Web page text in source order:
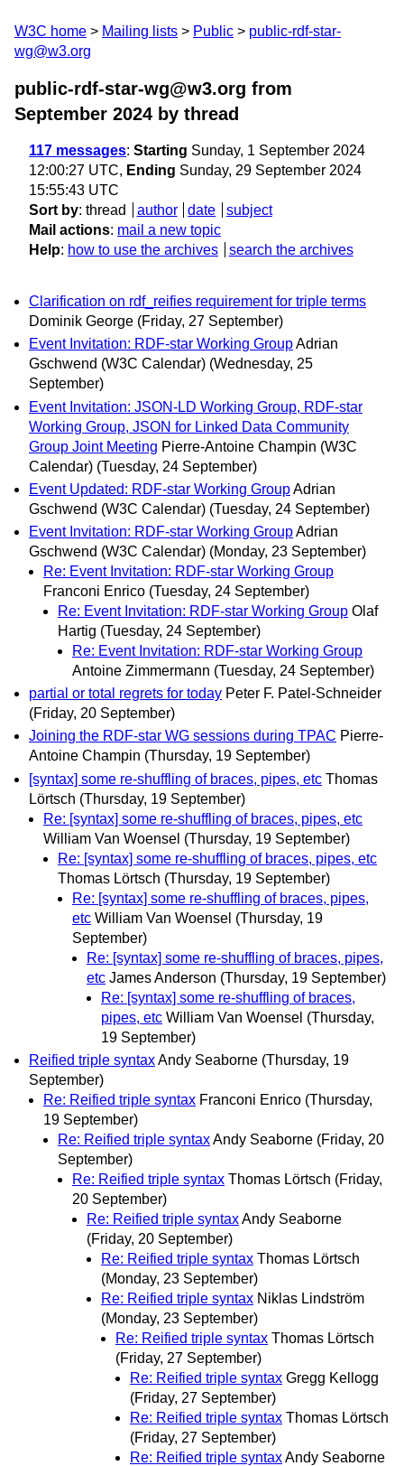
W3C home Mailing lists Public
public-rdf-star-
wg@w3.org
public-rdf-star-wg@w3.org from
September 2024 by thread
117 messages: Starting Sunday, 1 September 2024
12:00:27 UTC, Ending Sunday, 29 September 2024
15:55:43 UTC
Sort by: thread author date
subject
Mail actions: mail a new topic
Help: how to use the archives search the archives
Clarification on rdf_reifies requirement for triple terms
Dominik George (Friday, 27 September)
Event Invitation: RDF-star Working GroupAdrian
Gschwend (W3C Calendar) (Wednesday, 25
September)
Event Invitation: JSON-LD Working Group, RDF-star
Working Group, JSON for Linked Data Community
Group Joint Meeting Pierre-Antoine Champin (W3C
Calendar) (Tuesday, 24 September)
Event Updated: RDF-star Working GroupAdrian
Gschwend (W3C Calendar) (Tuesday, 24 September)
Event Invitation: RDF-star Working GroupAdrian
Gschwend (W3C Calendar) (Monday, 23 September)
Re: Event Invitation: RDF-star Working Group
Franconi Enrico (Tuesday, 24 September)
Re: Event Invitation: RDF-star Working Group Olaf
Hartig (Tuesday, 24 September)
Re: Event Invitation: RDF-star Working Group
Antoine Zimmermann (Tuesday, 24 September)
partial or total regrets for today Peter F. Patel-Schneider
(Friday, 20 September)
Joining the RDF-star WG sessions during TPAC Pierre-
Antoine Champin (Thursday, 19 September)
[syntax] some re-shuffling of braces, pipes, etc Thomas
Lörtsch (Thursday, 19 September)
Re: [syntax] some re-shuffling of braces, pipes, etc
William Van Woensel (Thursday, 19 September)
Re: [syntax] some re-shuffling of braces, pipes, etc
Thomas Lörtsch (Thursday, 19 September)
Re: [syntax] some re-shuffling of braces, pipes,
etc William Van Woensel (Thursday, 19
September)
Re: [syntax] some re-shuffling of braces, pipes,
etc James Anderson (Thursday, 19 September)
Re: [syntax] some re-shuffling of braces,
pipes, etc William Van Woensel (Thursday,
19 September)
Reified triple syntaxAndy Seaborne (Thursday, 19
September)
Re: Reified triple syntax Franconi Enrico (Thursday,
19 September)
Re: Reified triple syntaxAndy Seaborne (Friday, 20
September)
Re: Reified triple syntax Thomas Lörtsch (Friday,
20 September)
Re: Reified triple syntaxAndy Seaborne
(Friday, 20 September)
Re: Reified triple syntax Thomas Lörtsch
(Monday, 23 September)
Re: Reified triple syntax Niklas Lindström
(Monday, 23 September)
Re: Reified triple syntax Thomas Lörtsch
(Friday, 27 September)
Re: Reified triple syntax Gregg Kellogg
(Friday, 27 September)
Re: Reified triple syntax Thomas Lörtsch
(Friday, 27 September)
Re: Reified triple syntaxAndy Seaborne